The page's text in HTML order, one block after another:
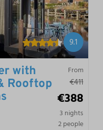
9.1
From
€411
€388
3 nights
2 people
with
Rooftop